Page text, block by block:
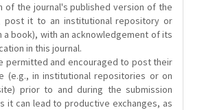
of the journal's published version of the
post it to an institutional repository or
a book), with an acknowledgement of its
in this journal.
permitted and encouraged to post their
(e.g., in institutional repositories or on
prior to and during the submission
it can lead to productive exchanges, as